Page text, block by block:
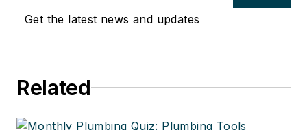
Get the latest news and updates
Related